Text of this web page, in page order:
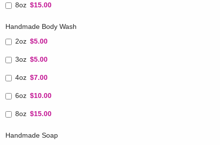
8oz $15.00
Handmade Body Wash
2oz $5.00
3oz $5.00
4oz $7.00
6oz $10.00
8oz $15.00
Handmade Soap